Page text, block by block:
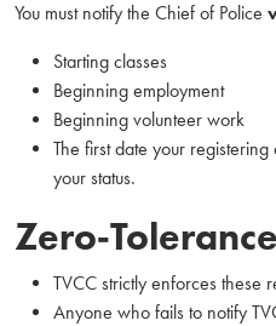
You must notify the Chief of Police
Starting classes
Beginning employment
Beginning volunteer work
The first date your
your status.
TVCC strictly enforces these
Anyone who fails to notify